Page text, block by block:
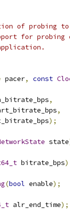
of probing
for probing
pacer, const
,
,
);
state
bitrate_bps
(bool enable);
alr_end_time);